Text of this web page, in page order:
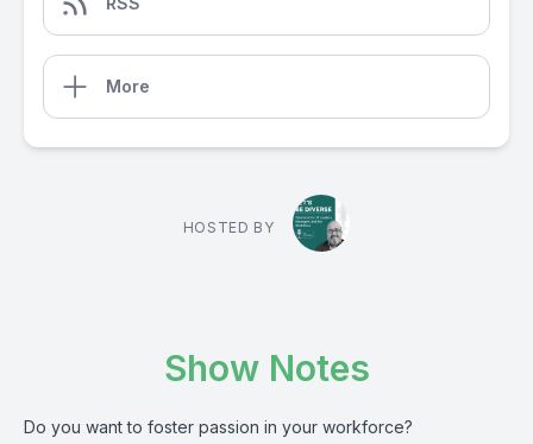
More
HOSTED BY
Show Notes
Do you want to foster passion in your workforce?